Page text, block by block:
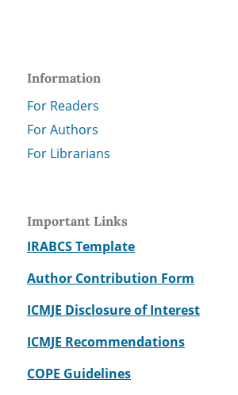
Information
For Readers
For Authors
For Librarians
Important Links
IRABCS Template
Author Contribution Form
ICMJE Disclosure of Interest
ICMJE Recommendations
COPE Guidelines